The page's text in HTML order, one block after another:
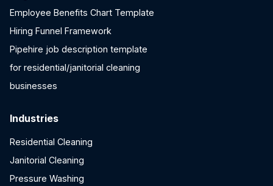
Employee Benefits Chart Template
Hiring Funnel Framework
Pipehire job description template
for residential/janitorial cleaning
businesses
Industries
Residential Cleaning
Janitorial Cleaning
Pressure Washing